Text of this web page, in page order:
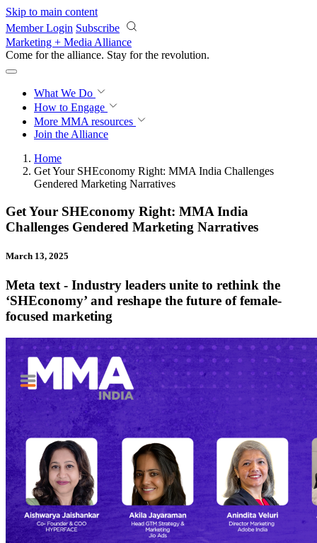
Skip to main content
Member Login Subscribe
Marketing + Media Alliance
Come for the alliance. Stay for the revolution.
What We Do
How to Engage
More MMA resources
Join the Alliance
Home
Get Your SHEconomy Right: MMA India Challenges
Gendered Marketing Narratives
Get Your SHEconomy Right: MMA India
Challenges Gendered Marketing Narratives
March 13, 2025
Meta text - Industry leaders unite to rethink the
‘SHEconomy’ and reshape the future of female-
focused marketing